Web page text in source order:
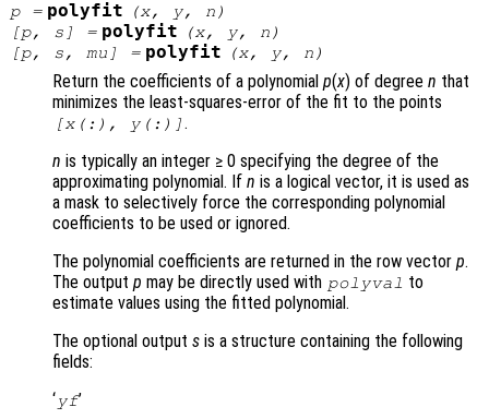
p= polyfit (x, y, n )
[p, s ] = polyfit (x, y, n )
[p, s, mu ] = polyfit (x, y, n )
Return the coefficients of a polynomial p(x) of degree n that
minimizes the least-squares-error of the fit to the points
[x(:), y(:)] .
n is typically an integer ≥ 0 specifying the degree of the
approximating polynomial. If n is a logical vector, it is used as
a mask to selectively force the corresponding polynomial
coefficients to be used or ignored.
The polynomial coefficients are returned in the row vector p.
The output p may be directly used with polyval to
estimate values using the fitted polynomial.
The optional output s is a structure containing the following
fields:
‘yf’